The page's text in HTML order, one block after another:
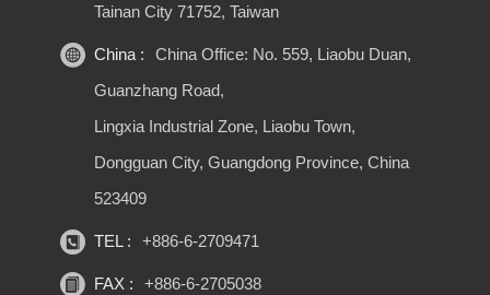
Tainan City 71752, Taiwan
China :
China Office: No. 559, Liaobu Duan,
Guanzhang Road,
Lingxia Industrial Zone, Liaobu Town,
Dongguan City, Guangdong Province, China
523409
TEL : +886-6-2709471
FAX : +886-6-2705038